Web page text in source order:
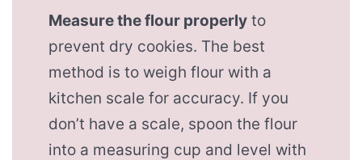
Measure the flour properly to
prevent dry cookies. The best
method is to weigh flour with a
kitchen scale for accuracy. If you
don’t have a scale, spoon the flour
into a measuring cup and level with